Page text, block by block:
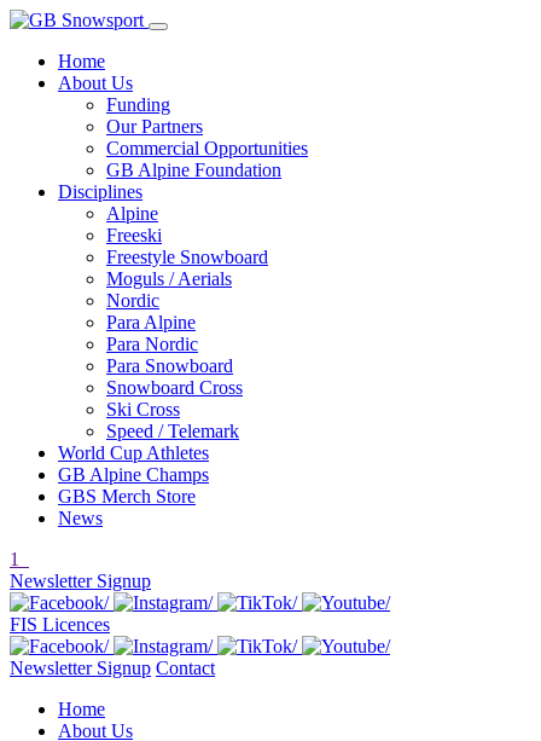
Home
About Us
Funding
Our Partners
Commercial Opportunities
GB Alpine Foundation
Disciplines
Alpine
Freeski
Freestyle Snowboard
Moguls / Aerials
Nordic
Para Alpine
Para Nordic
Para Snowboard
Snowboard Cross
Ski Cross
Speed / Telemark
World Cup Athletes
GB Alpine Champs
GBS Merch Store
News
1
Newsletter Signup
FIS Licences
Newsletter Signup Contact
Home
About Us